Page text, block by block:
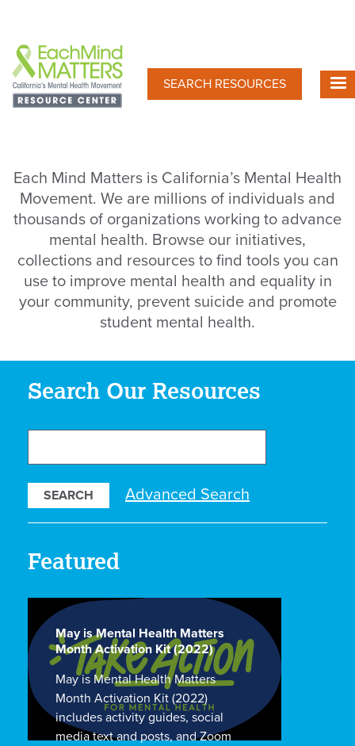
main
content
SEARCH RESOURCES
Each Mind Matters is California’s Mental Health
Movement. We are millions of individuals and
thousands of organizations working to advance
mental health. Browse our initiatives,
collections and resources to find tools you can
use to improve mental health and equality in
your community, prevent suicide and promote
student mental health.
Search Our Resources
Our
Resources
Advanced Search
Featured
May is Mental Health Matters
Month Activation Kit (2022)
May is Mental Health Matters
Month Activation Kit (2022)
includes activity guides, social
media text and posts, and Zoom